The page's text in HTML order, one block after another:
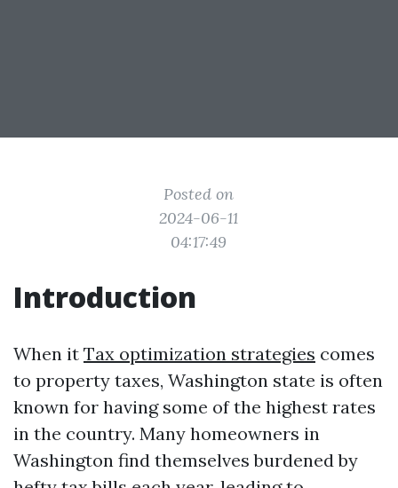
Posted on
2024-06-11
04:17:49
Introduction
When it Tax optimization strategies comes
to property taxes, Washington state is often
known for having some of the highest rates
in the country. Many homeowners in
Washington find themselves burdened by